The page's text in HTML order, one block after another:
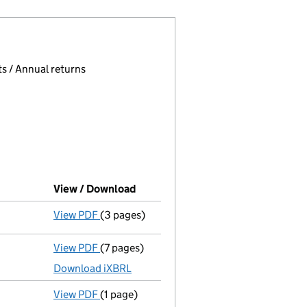
an input will reload the page.
/ Annual returns
View / Download
View PDF Confirmation statement
(3 pages)
View PDF Total exemption full accounts
(7 pages)
Download iXBRL
View PDF Termination of appointment
(1 page)